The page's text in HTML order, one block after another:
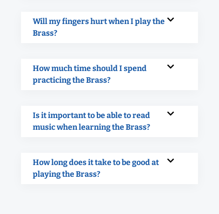
Will my fingers hurt when I play the
Brass?
How much time should I spend
practicing the Brass?
Is it important to be able to read
music when learning the Brass?
How long does it take to be good at
playing the Brass?